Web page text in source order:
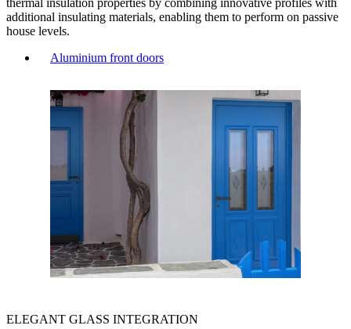
additional insulating materials, enabling them to perform on passive
house levels.
Aluminium front doors
ELEGANT GLASS INTEGRATION